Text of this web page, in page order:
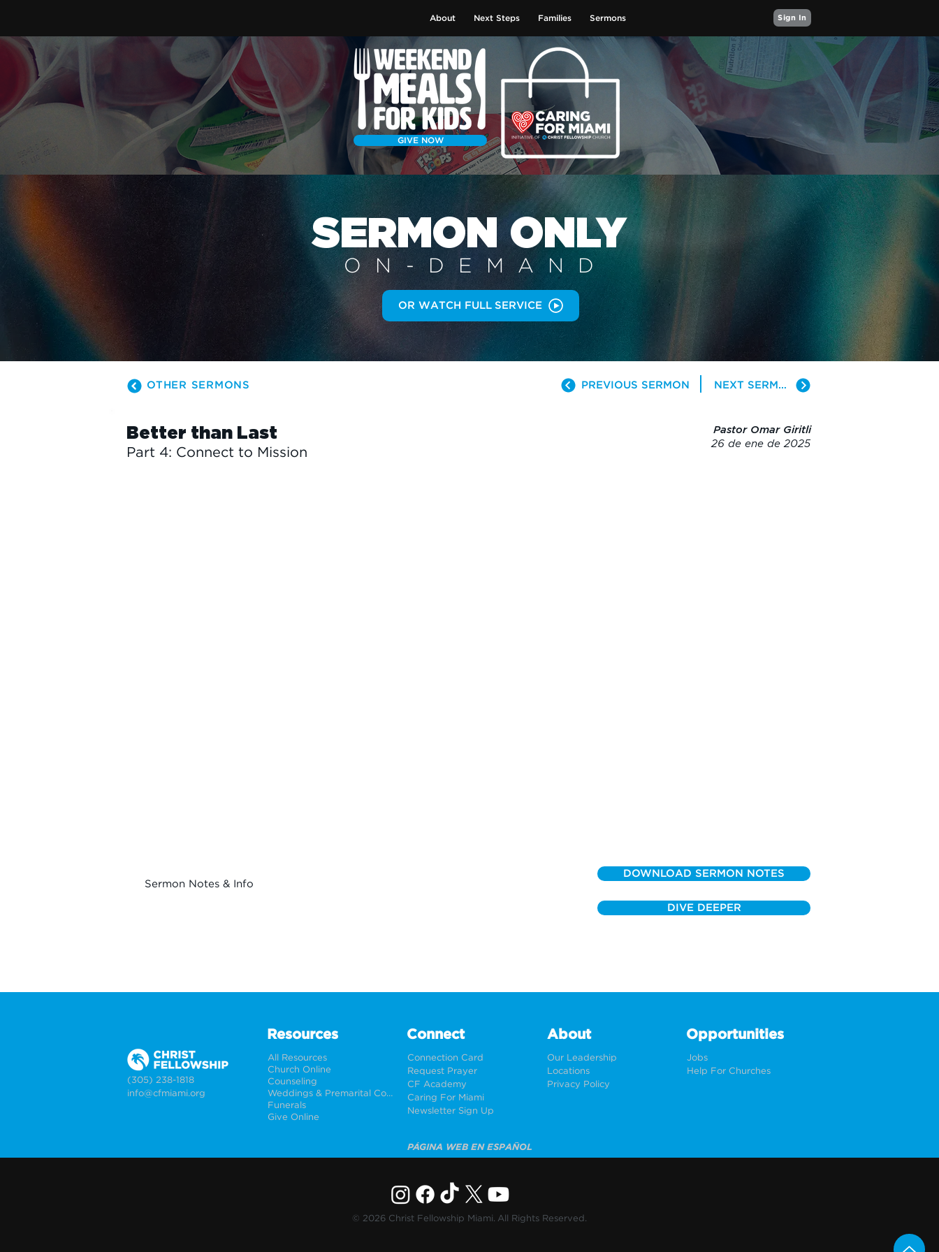
About Next Steps Families Sermons Sign In
GIVE NOW
SERMON ONLY
ON-DEMAN D
OR WATCH FULL SERVICE
OTHER SERMONS PREVIOUS SERMON NEXT SERMON
Better than Last
Part 4: Connect to Mission
Pastor Omar Giritli
26 de ene de 2025
Sermon Notes & Info
DOWNLOAD SERMON NOTES
DIVE DEEPER
(305) 238-1818
info@cfmiami.org
Resources
All Resources
Church Online
Counseling
Weddings & Premarital Counseling
Funerals
Give Online
Connect
Connection Card
Request Prayer
CF Academy
Caring For Miami
Newsletter Sign Up
About
Our Leadership
Locations
Privacy Policy
Opportunities
Jobs
Help For Churches
PÁGINA WEB EN ESPAÑOL
© 2026 Christ Fellowship Miami. All Rights Reserved.